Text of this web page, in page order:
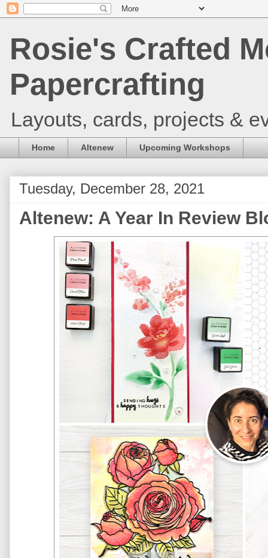
Rosie's Crafted
Papercrafting
Layouts, cards, projects &
Home Altenew Upcoming Workshops
Tuesday, December 28, 2021
Altenew: A Year In Review